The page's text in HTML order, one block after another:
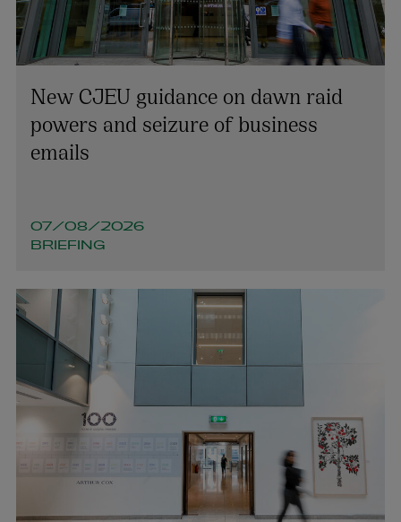
New CJEU guidance on dawn raid
powers and seizure of business
emails
07/08/2026
BRIEFING